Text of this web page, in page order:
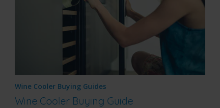
Wine Cooler Buying Guides
Wine Cooler Buying Guide